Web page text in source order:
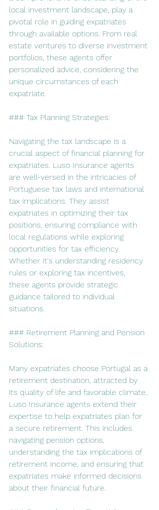
local investment landscape, play a
pivotal role in guiding expatriates
through available options. From real
estate ventures to diverse investment
portfolios, these agents offer
personalized advice, considering the
unique circumstances of each
expatriate.
### Tax Planning Strategies:
Navigating the tax landscape is a
crucial aspect of financial planning for
expatriates. Luso Insurance agents
are well-versed in the intricacies of
Portuguese tax laws and international
tax implications. They assist
expatriates in optimizing their tax
positions, ensuring compliance with
local regulations while exploring
opportunities for tax efficiency.
Whether it's understanding residency
rules or exploring tax incentives,
these agents provide strategic
guidance tailored to individual
situations.
### Retirement Planning and Pension
Solutions:
Many expatriates choose Portugal as a
retirement destination, attracted by
its quality of life and favorable climate.
Luso Insurance agents extend their
expertise to help expatriates plan for
a secure retirement. This includes
navigating pension options,
understanding the tax implications of
retirement income, and ensuring that
expatriates make informed decisions
about their financial future.